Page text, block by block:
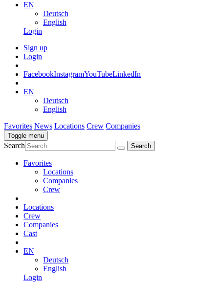
EN
Deutsch
English
Login
Sign up
Login
FacebookInstagramYouTubeLinkedIn
EN
Deutsch
English
Favorites News Locations Crew Companies
Toggle menu
Search
Favorites
Locations
Companies
Crew
Locations
Crew
Companies
Cast
EN
Deutsch
English
Login